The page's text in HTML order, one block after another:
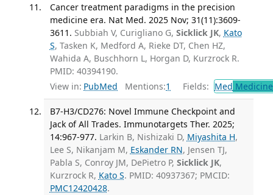
Cancer treatment paradigms in the precision
medicine era. Nat Med. 2025 Nov; 31(11):3609-
3611. Subbiah V, Curigliano G, Sicklick JK, Kato
S, Tasken K, Medford A, Rieke DT, Chen HZ,
Wahida A, Buschhorn L, Horgan D, Kurzrock R.
PMID: 40394190.
View in: PubMed Mentions:1 Fields: Med
B7-H3/CD276: Novel Immune Checkpoint and
Jack of All Trades. Immunotargets Ther. 2025;
14:967-977. Larkin B, Nishizaki D, Miyashita H,
Lee S, Nikanjam M, Eskander RN, Jensen TJ,
Pabla S, Conroy JM, DePietro P, Sicklick JK,
Kurzrock R, Kato S. PMID: 40937367; PMCID:
PMC12420428.